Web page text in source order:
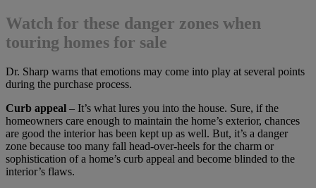
Watch for these danger zones when
touring homes for sale
Dr. Sharp warns that emotions may come into play at several points
during the purchase process.
Curb appeal – It’s what lures you into the house. Sure, if the
homeowners care enough to maintain the home’s exterior, chances
are good the interior has been kept up as well. But, it’s a danger
zone because too many fall head-over-heels for the charm or
sophistication of a home’s curb appeal and become blinded to the
interior’s flaws.